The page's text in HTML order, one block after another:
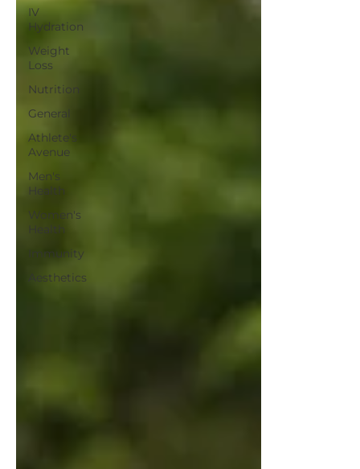
IV
Hydration
Weight
Loss
Nutrition
General
Athlete's
Avenue
Men's
Health
Women's
Health
Immunity
Aesthetics